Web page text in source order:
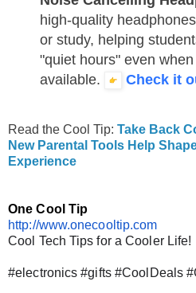
high-quality
or study, helping
"quiet hours" even
available.
Check it
Read the Cool Tip: Take Back
New Parental Tools Help Shape
Experience
One Cool Tip
http://www.onecooltip.com
Cool Tech Tips for a Cooler Life!
#electronics #gifts #CoolDeals